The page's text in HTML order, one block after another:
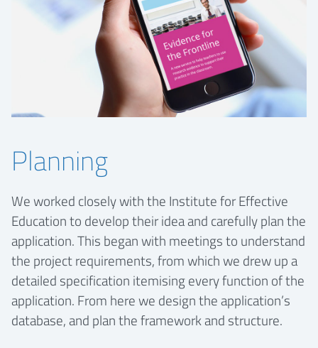
Planning
We worked closely with the Institute for Effective
Education to develop their idea and carefully plan the
application. This began with meetings to understand
the project requirements, from which we drew up a
detailed specification itemising every function of the
application. From here we design the application’s
database, and plan the framework and structure.